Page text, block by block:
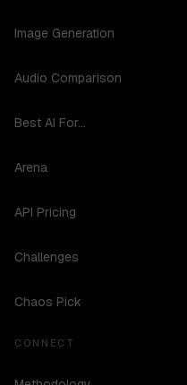
Image Generation
Audio Comparison
Best AI For...
Arena
API Pricing
Challenges
Chaos Pick
CONNECT